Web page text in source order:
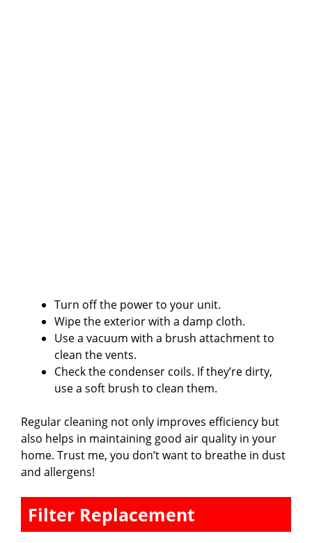
Turn off the power to your unit.
Wipe the exterior with a damp cloth.
Use a vacuum with a brush attachment to
clean the vents.
Check the condenser coils. If they’re dirty,
use a soft brush to clean them.
Regular cleaning not only improves efficiency but
also helps in maintaining good air quality in your
home. Trust me, you don’t want to breathe in dust
and allergens!
Filter Replacement